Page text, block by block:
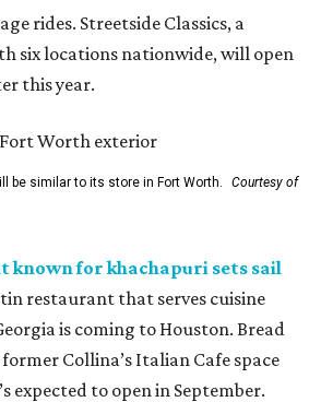
rides. Streetside Classics, a
six locations nationwide, will open
this year.
be similar to its store in Fort Worth.
Courtesy of
known for khachapuri sets sail
restaurant that serves cuisine
is coming to Houston. Bread
Collina’s Italian Cafe space
expected to open in September.